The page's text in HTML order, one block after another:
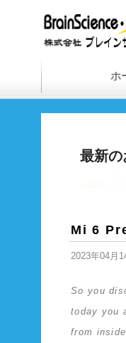
ホ
最新の
Mi 6
2023年04月
So you
today you
from